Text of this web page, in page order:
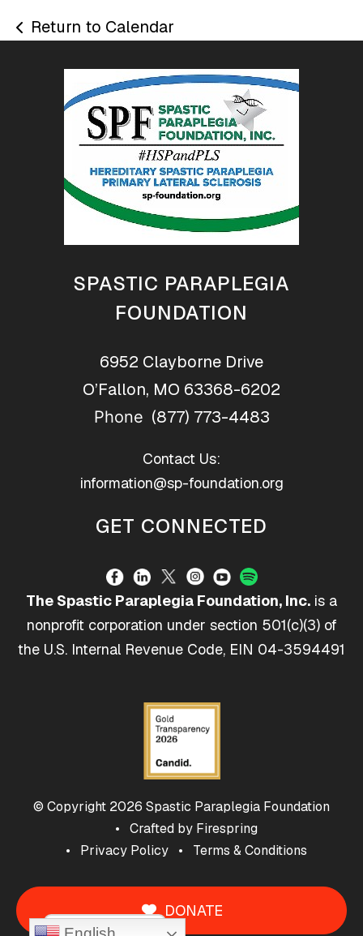
Cookie Policy
DONATE
Return to Calendar
SPASTIC PARAPLEGIA
FOUNDATION
6952 Clayborne Drive
O’Fallon, MO 63368-6202
Phone (877) 773-4483
Contact Us:
information@sp-foundation.org
GET CONNECTED
The Spastic Paraplegia Foundation, Inc. is a
nonprofit corporation under section 501(c)(3) of
the U.S. Internal Revenue Code, EIN 04-3594491
© Copyright 2026 Spastic Paraplegia Foundation
Crafted by Firespring
Privacy Policy
Terms & Conditions